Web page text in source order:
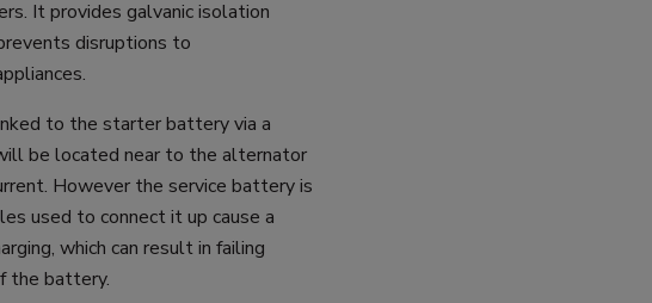
It provides galvanic isolation
disruptions to
to the starter battery via a
be located near to the alternator
However the service battery is
used to connect it up cause a
which can result in failing
the battery.